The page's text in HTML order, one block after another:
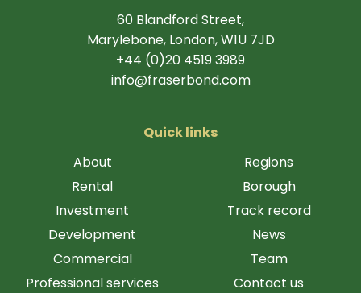
60 Blandford Street,
Marylebone, London, W1U 7JD
+44 (0)20 4519 3989
info@fraserbond.com
Quick links
About
Rental
Investment
Development
Commercial
Professional services
Regions
Borough
Track record
News
Team
Contact us